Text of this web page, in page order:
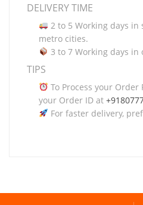
DELIVERY TIME
2 to 5 Working days in
metro cities.
3 to 7 Working days
TIPS
To Process your Order
your Order ID at
For faster delivery,